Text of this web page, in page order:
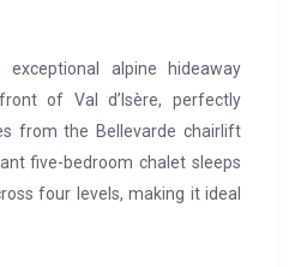
alpine hideaway
of Val d’Isère, perfectly
from the Bellevarde chairlift
five-bedroom chalet sleeps
four levels, making it ideal
or luxury ski retreats.